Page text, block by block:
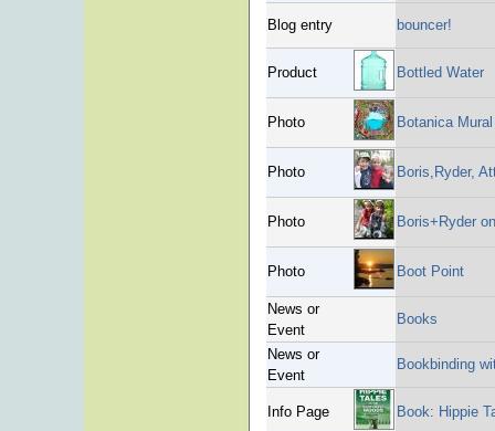
Blog entry bouncer!
Product Bottled Water
Photo Botanica Mural
Photo Boris,Ryder,
Photo Boris+Ryder
Photo Boot Point
News or
Event
Books
News or
Event
Bookbinding
Info Page Book: Hippie